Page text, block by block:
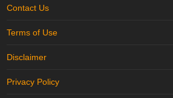
Contact Us
Terms of Use
Disclaimer
Privacy Policy